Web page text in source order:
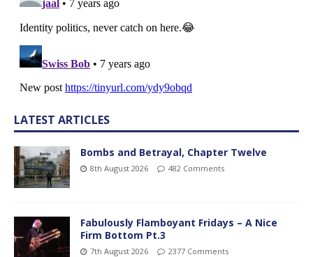
LATEST ARTICLES
Bombs and Betrayal, Chapter Twelve
8th August 2026 482 Comments
Fabulously Flamboyant Fridays – A Nice
Firm Bottom Pt.3
7th August 2026 2377 Comments